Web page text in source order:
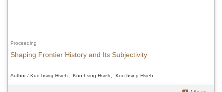
Proceeding
Shaping Frontier History and Its Subjectivity
Author / Kuo-hsing Hsieh、Kuo-hsing Hsieh、Kuo-hsing Hsieh